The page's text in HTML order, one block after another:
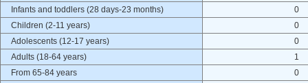
Infants and toddlers (28 days-23 months)
0
Children (2-11 years)
0
Adolescents (12-17 years)
0
Adults (18-64 years)
1
From 65-84 years
0